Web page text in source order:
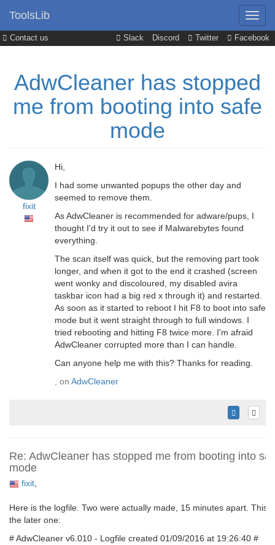
Contact us Slack Discord Twitter Facebook
ToolsLib
AdwCleaner has stopped
me from booting into safe
mode
fixit
Hi,
I had some unwanted popups the other day and
seemed to remove them.
As AdwCleaner is recommended for adware/pups, I
thought I'd try it out to see if Malwarebytes found
everything.
The scan itself was quick, but the removing part took
longer, and when it got to the end it crashed (screen
went wonky and discoloured, my disabled avira
taskbar icon had a big red x through it) and restarted.
As soon as it started to reboot I hit F8 to boot into safe
mode but it went straight through to full windows. I
tried rebooting and hitting F8 twice more. I'm afraid
AdwCleaner corrupted more than I can handle.
Can anyone help me with this? Thanks for reading.
, on AdwCleaner
Re: AdwCleaner has stopped me from booting into
mode
fixit,
Here is the logfile. Two were actually made, 15 minutes apart. This
the later one:
# AdwCleaner v6.010 - Logfile created 01/09/2016 at 19:26:40 #